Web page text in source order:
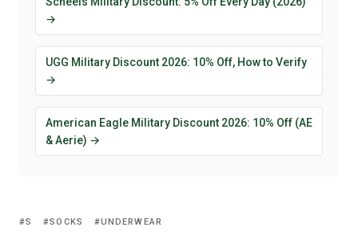
→
UGG Military Discount 2026: 10% Off, How to Verify
→
American Eagle Military Discount 2026: 10% Off (AE
& Aerie) →
S SOCKS UNDERWEAR